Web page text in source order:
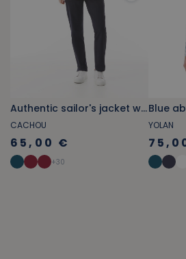
Authentic sailor's jacket with multicolored flag patterns
CACHOU
65,00 €
+30
Blue
YOLAN